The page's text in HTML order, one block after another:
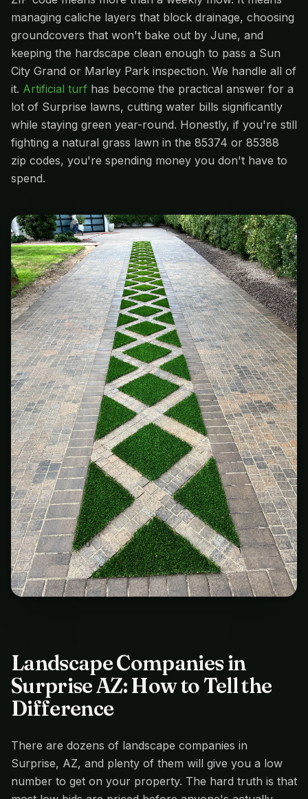
managing caliche layers that block drainage, choosing
groundcovers that won't bake out by June, and
keeping the hardscape clean enough to pass a Sun
City Grand or Marley Park inspection. We handle all of
it. Artificial turf has become the practical answer for a
lot of Surprise lawns, cutting water bills significantly
while staying green year-round. Honestly, if you're still
fighting a natural grass lawn in the 85374 or 85388
zip codes, you're spending money you don't have to
spend.
Landscape Companies in
Surprise AZ: How to Tell the
Difference
There are dozens of landscape companies in
Surprise, AZ, and plenty of them will give you a low
number to get on your property. The hard truth is that